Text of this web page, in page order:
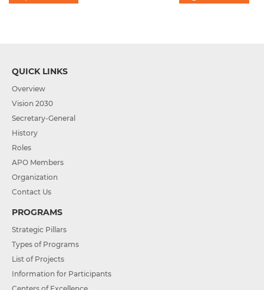
QUICK LINKS
Overview
Vision 2030
Secretary-General
History
Roles
APO Members
Organization
Contact Us
PROGRAMS
Strategic Pillars
Types of Programs
List of Projects
Information for Participants